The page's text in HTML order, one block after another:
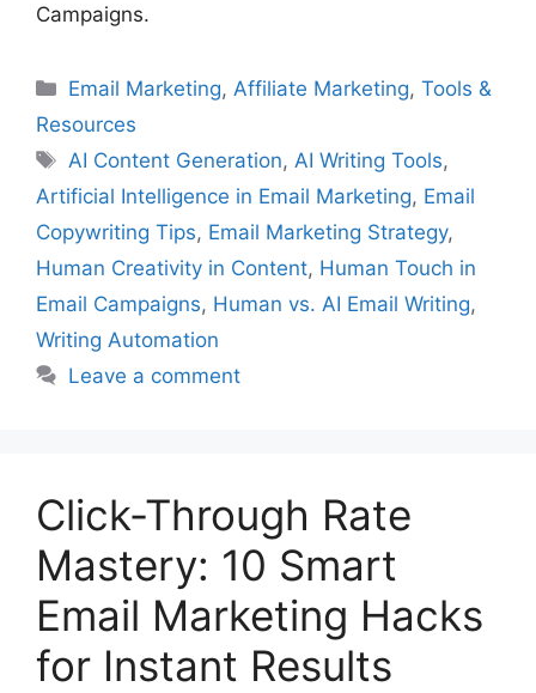
Campaigns.
Categories
Email Marketing,Affiliate Marketing,Tools &
Resources
Tags
AI Content Generation,AI Writing Tools,
Artificial Intelligence in Email Marketing, Email
Copywriting Tips, Email Marketing Strategy,
Human Creativity in Content, Human Touch in
Email Campaigns, Human vs. AI Email Writing,
Writing Automation
Leave a comment
Click-Through Rate
Mastery: 10 Smart
Email Marketing Hacks
for Instant Results